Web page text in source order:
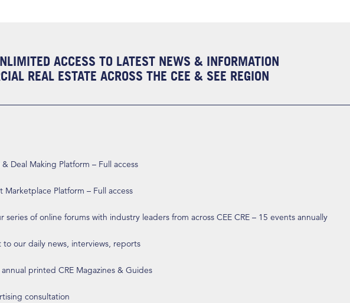
ACCESS TO LATEST NEWS & INFORMATION
REAL ESTATE ACROSS THE CEE & SEE REGION
Deal Making Platform – Full access
Marketplace Platform – Full access
series of online forums with industry leaders from across CEE CRE – 15 events annually
to our daily news, interviews, reports
printed CRE Magazines & Guides
consultation